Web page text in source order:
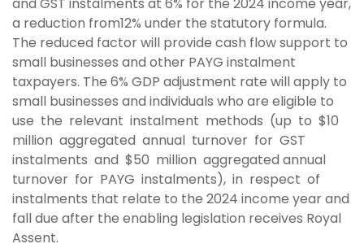
a reduction from12% under the statutory formula.
The reduced factor will provide cash flow support to
small businesses and other PAYG instalment
taxpayers. The 6% GDP adjustment rate will apply to
small businesses and individuals who are eligible to
use the relevant instalment methods (up to $10
million aggregated annual turnover for GST
instalments and $50 million aggregated annual
turnover for PAYG instalments), in respect of
instalments that relate to the 2024 income year and
fall due after the enabling legislation receives Royal
Assent.